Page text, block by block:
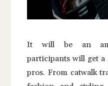
It will be an
participants will get
pros. From catwalk